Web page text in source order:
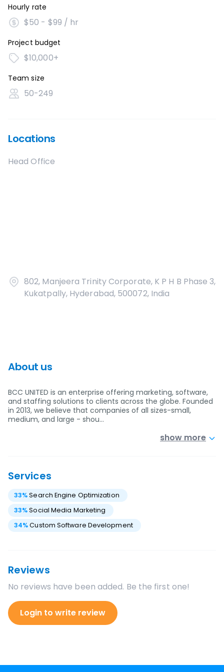
Hourly rate
$50 - $99 / hr
Project budget
$10,000+
Team size
50-249
Locations
Head Office
802, Manjeera Trinity Corporate, K P H B Phase 3,
Kukatpally, Hyderabad, 500072, India
About us
BCC UNITED is an enterprise offering marketing, software,
and staffing solutions to clients across the globe. Founded
in 2013, we believe that companies of all sizes-small,
medium, and large - shou…
show more
Services
33%Search Engine Optimization
33%Social Media Marketing
34%Custom Software Development
Reviews
No reviews have been added. Be the first one!
Login to write review